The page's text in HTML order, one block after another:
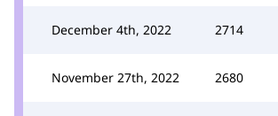
December 4th, 2022 2714
November 27th, 2022 2680